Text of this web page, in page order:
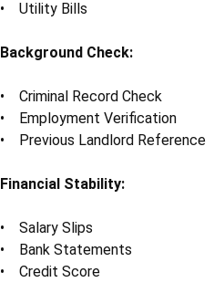
• Utility Bills
Background Check:
• Criminal Record Check
• Employment Verification
• Previous Landlord Reference
Financial Stability:
• Salary Slips
• Bank Statements
• Credit Score